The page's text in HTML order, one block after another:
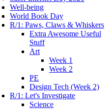
Well-being
World Book Day
R/1: Paws, Claws & Whiskers
Extra Awesome Useful
Stuff
Art
Week 1
Week 2
PE
Design Tech (Week 2)
R/1: Let's Investigate
Science